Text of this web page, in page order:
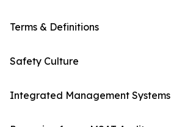
Terms & Definitions
Safety Culture
Integrated Management Systems